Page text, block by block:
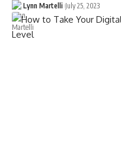
Lynn Martelli July 25, 2023